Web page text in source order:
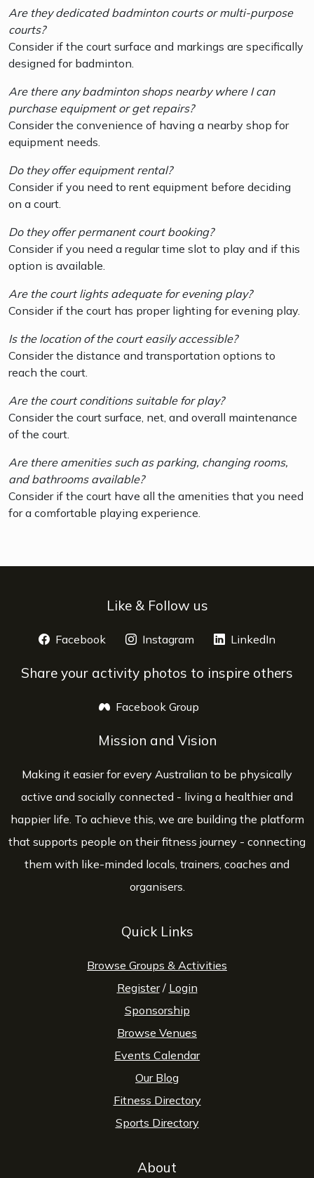
Are they dedicated badminton courts or multi-purpose
courts?
Consider if the court surface and markings are specifically
designed for badminton.
Are there any badminton shops nearby where I can
purchase equipment or get repairs?
Consider the convenience of having a nearby shop for
equipment needs.
Do they offer equipment rental?
Consider if you need to rent equipment before deciding
on a court.
Do they offer permanent court booking?
Consider if you need a regular time slot to play and if this
option is available.
Are the court lights adequate for evening play?
Consider if the court has proper lighting for evening play.
Is the location of the court easily accessible?
Consider the distance and transportation options to
reach the court.
Are the court conditions suitable for play?
Consider the court surface, net, and overall maintenance
of the court.
Are there amenities such as parking, changing rooms,
and bathrooms available?
Consider if the court have all the amenities that you need
for a comfortable playing experience.
Like & Follow us
Facebook opens a new window
Instagram opens a new window
LinkedIn
Share your activity photos to inspire others
Facebook Group
Mission and Vision
Making it easier for every Australian to be physically
active and socially connected - living a healthier and
happier life. To achieve this, we are building the platform
that supports people on their fitness journey - connecting
them with like-minded locals, trainers, coaches and
organisers.
Quick Links
Browse Groups & Activities
Register/ Login
Sponsorship
Browse Venues
Events Calendar
Our Blog
Fitness Directory
Sports Directory
About